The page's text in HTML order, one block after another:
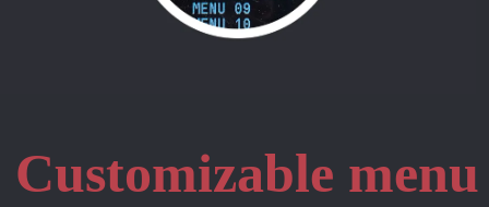
Customizable menu